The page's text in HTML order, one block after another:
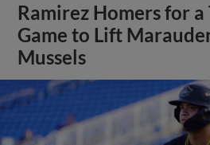
Ramirez Homers for
Game to Lift
Mussels